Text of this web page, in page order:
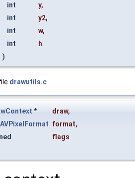
int
y,
int
y2,
int
w,
int
h
)
drawutils.c
* draw,
AVPixelFormat format,
flags